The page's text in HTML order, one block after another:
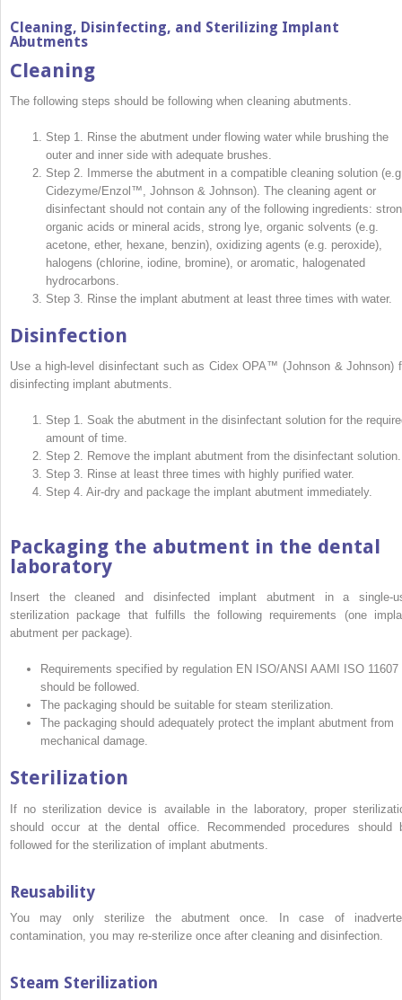
Cleaning, Disinfecting, and Sterilizing Implant
Abutments
Cleaning
The following steps should be following when cleaning abutments.
Step 1. Rinse the abutment under flowing water while brushing the
outer and inner side with adequate brushes.
Step 2. Immerse the abutment in a compatible cleaning solution
Cidezyme/Enzol™, Johnson & Johnson). The cleaning agent or
disinfectant should not contain any of the following ingredients:
organic acids or mineral acids, strong lye, organic solvents (e.g.
acetone, ether, hexane, benzin), oxidizing agents (e.g. peroxide),
halogens (chlorine, iodine, bromine), or aromatic, halogenated
hydrocarbons.
Step 3. Rinse the implant abutment at least three times with water.
Disinfection
Use a high-level disinfectant such as Cidex OPA™ (Johnson & Johnson)
disinfecting implant abutments.
Step 1. Soak the abutment in the disinfectant solution for the
amount of time.
Step 2. Remove the implant abutment from the disinfectant solution.
Step 3. Rinse at least three times with highly purified water.
Step 4. Air-dry and package the implant abutment immediately.
Packaging the abutment in the dental
laboratory
Insert the cleaned and disinfected implant abutment in a single-
sterilization package that fulfills the following requirements (one
abutment per package).
Requirements specified by regulation EN ISO/ANSI AAMI ISO 11607
should be followed.
The packaging should be suitable for steam sterilization.
The packaging should adequately protect the implant abutment from
mechanical damage.
Sterilization
If no sterilization device is available in the laboratory, proper
should occur at the dental office. Recommended procedures should
followed for the sterilization of implant abutments.
Reusability
You may only sterilize the abutment once. In case of
contamination, you may re-sterilize once after cleaning and disinfection.
Steam Sterilization